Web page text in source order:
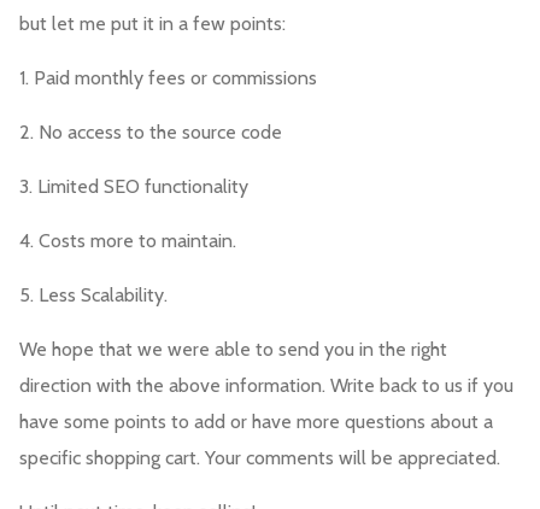
but let me put it in a few points:
1. Paid monthly fees or commissions
2. No access to the source code
3. Limited SEO functionality
4. Costs more to maintain.
5. Less Scalability.
We hope that we were able to send you in the right
direction with the above information. Write back to us if you
have some points to add or have more questions about a
specific shopping cart. Your comments will be appreciated.